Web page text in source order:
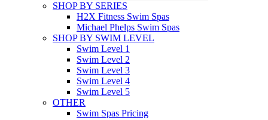
SHOP BY SERIES
H2X Fitness Swim Spas
Michael Phelps Swim Spas
SHOP BY SWIM LEVEL
Swim Level 1
Swim Level 2
Swim Level 3
Swim Level 4
Swim Level 5
OTHER
Swim Spas Pricing